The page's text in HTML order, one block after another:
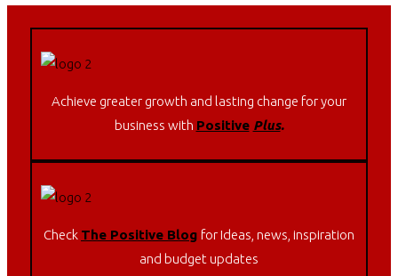
Achieve greater growth and lasting change for your
business with Positive Plus.
Check The Positive Blog for Ideas, news, inspiration
and budget updates